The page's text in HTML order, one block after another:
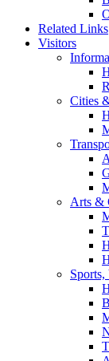
Related Links
Visitors
Cities
Arts &